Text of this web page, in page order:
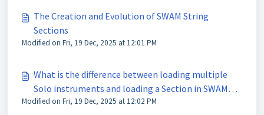
The Creation and Evolution of SWAM String
Sections
Modified on Fri, 19 Dec, 2025 at 12:01 PM
What is the difference between loading multiple
Solo instruments and loading a Section in SWAM
String Sections?
Modified on Fri, 19 Dec, 2025 at 12:02 PM